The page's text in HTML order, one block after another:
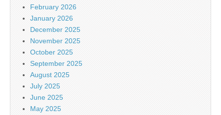
February 2026
January 2026
December 2025
November 2025
October 2025
September 2025
August 2025
July 2025
June 2025
May 2025